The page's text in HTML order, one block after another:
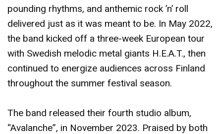
pounding rhythms, and anthemic rock ’n’ roll
delivered just as it was meant to be. In May 2022,
the band kicked off a three-week European tour
with Swedish melodic metal giants H.E.A.T., then
continued to energize audiences across Finland
throughout the summer festival season.
The band released their fourth studio album,
“Avalanche”, in November 2023. Praised by both